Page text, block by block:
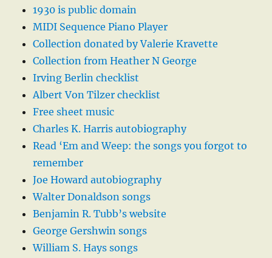
1930 is public domain
MIDI Sequence Piano Player
Collection donated by Valerie Kravette
Collection from Heather N George
Irving Berlin checklist
Albert Von Tilzer checklist
Free sheet music
Charles K. Harris autobiography
Read ‘Em and Weep: the songs you forgot to
remember
Joe Howard autobiography
Walter Donaldson songs
Benjamin R. Tubb’s website
George Gershwin songs
William S. Hays songs